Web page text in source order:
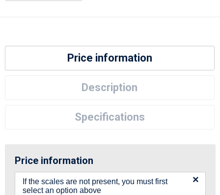
Price information
Description
Specifications
Price information
If the scales are not present, you must first
select an option above
×